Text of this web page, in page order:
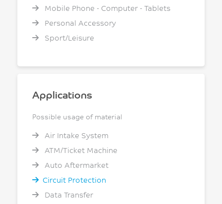
Mobile Phone - Computer - Tablets
Personal Accessory
Sport/Leisure
Applications
Possible usage of material
Air Intake System
ATM/Ticket Machine
Auto Aftermarket
Circuit Protection
Data Transfer